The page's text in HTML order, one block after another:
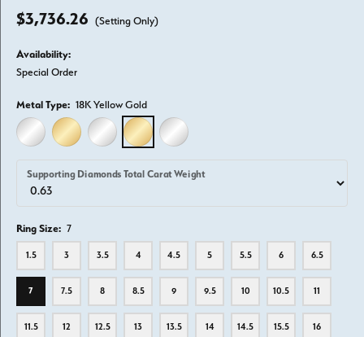
$3,736.26 (Setting Only)
Availability:
Special Order
Metal Type: 18K Yellow Gold
14K WHITE GOLD14K YELLOW GOLD
18K WHITE GOLD18K YELLOW GOLD
PLATINUM
Supporting Diamonds Total Carat Weight
Ring Size: 7
1.5 3 3.5 4 4.5 5 5.5 6 6.5
7 7.5 8 8.5 9 9.5 10 10.5 11
11.5 12 12.5 13 13.5 14 14.5 15.5 16